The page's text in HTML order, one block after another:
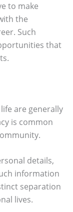
to make
the
Such
that
are generally
is common
details,
information
separation
lives.